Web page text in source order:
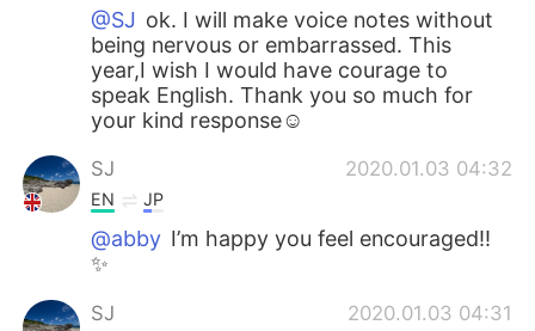
@SJ ok. I will make voice notes without
being nervous or embarrassed. This
year,I wish I would have courage to
speak English. Thank you so much for
your kind response☺
SJ 2020.01.03 04:32
EN JP
@abby I’m happy you feel encouraged!!
✨
SJ 2020.01.03 04:31